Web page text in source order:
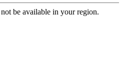
be available in your region.